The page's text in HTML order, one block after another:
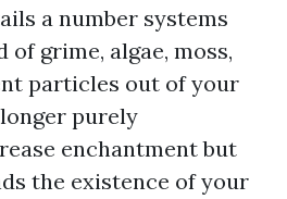
a number systems
of grime, algae, moss,
particles out of your
purely
enchantment but
the existence of your